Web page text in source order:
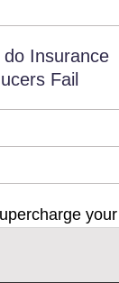
do Insurance
Fail